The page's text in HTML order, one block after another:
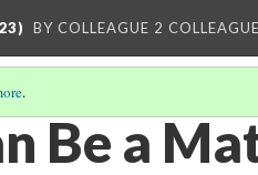
BY COLLEAGUE 2 COLLEAGUE
.
Be a